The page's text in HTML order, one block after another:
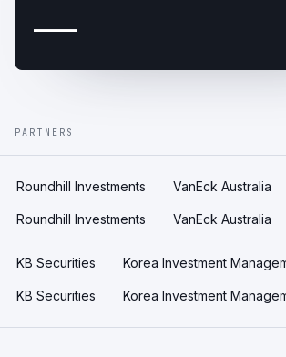
—
PARTNERS
Roundhill Investments VanEck Australia
Roundhill Investments VanEck Australia
KB Securities Korea Investment
KB Securities Korea Investment